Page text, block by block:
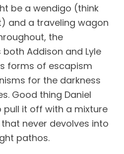
be a wendigo (think
and a traveling wagon
the
Addison and Lyle
forms of escapism
for the darkness
Good thing Daniel
pull it off with a mixture
never devolves into
pathos.